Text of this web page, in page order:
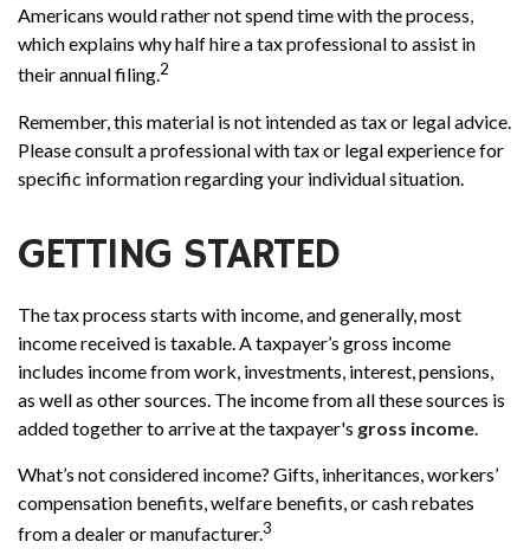
Americans would rather not spend time with the process,
which explains why half hire a tax professional to assist in
their annual filing.2
Remember, this material is not intended as tax or legal advice.
Please consult a professional with tax or legal experience for
specific information regarding your individual situation.
GETTING STARTED
The tax process starts with income, and generally, most
income received is taxable. A taxpayer’s gross income
includes income from work, investments, interest, pensions,
as well as other sources. The income from all these sources is
added together to arrive at the taxpayer's gross income
What’s not considered income? Gifts, inheritances, workers’
compensation benefits, welfare benefits, or cash rebates
from a dealer or manufacturer.3